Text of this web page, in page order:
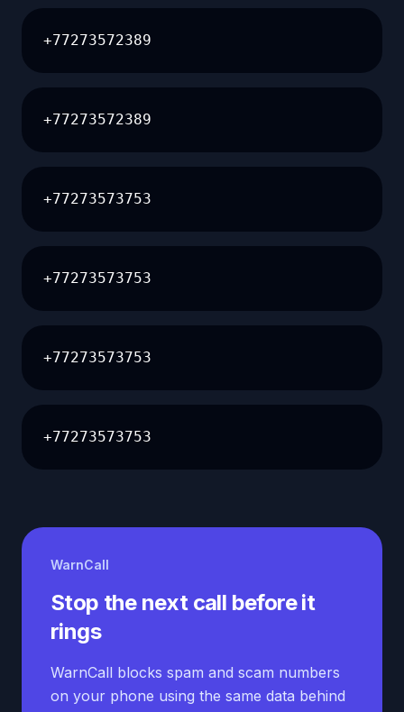
+77273572389
+77273572389
+77273573753
+77273573753
+77273573753
+77273573753
WarnCall
Stop the next call before it
rings
WarnCall blocks spam and scam numbers
on your phone using the same data behind